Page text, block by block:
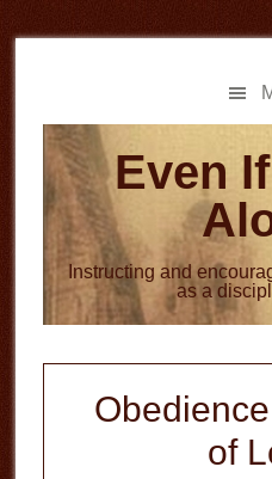
to
to
Even
Instructing and
as a
of